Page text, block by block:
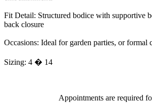
Fit Detail: Structured bodice with supportive
back closure
Occasions: Ideal for garden parties, or formal
Sizing: 4 � 14
Appointments are required